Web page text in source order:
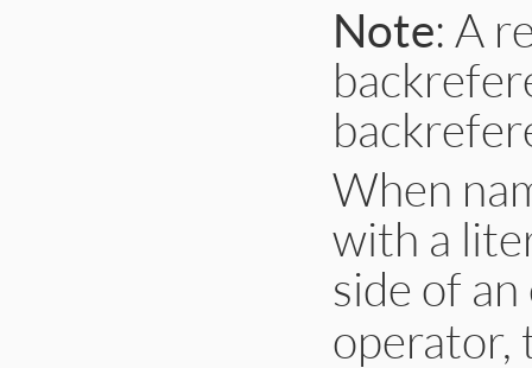
Note: A
When
with a
side of
operator,